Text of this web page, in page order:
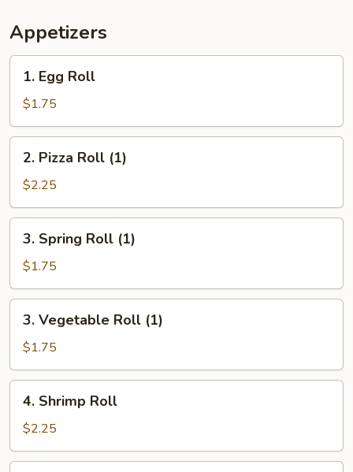
Appetizers
Egg
Roll
1. Egg Roll
$1.75
Pizza
Roll
(1)
2. Pizza Roll (1)
$2.25
Spring
Roll
(1)
3. Spring Roll (1)
$1.75
Vegetable
Roll
(1)
3. Vegetable Roll (1)
$1.75
Shrimp
Roll
4. Shrimp Roll
$2.25